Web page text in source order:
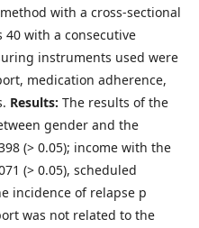
with a cross-sectional
40 with a consecutive
instruments used were
medication adherence,
Results: The results of the
gender and the
(> 0.05); income with the
(> 0.05), scheduled
incidence of relapse p
was not related to the